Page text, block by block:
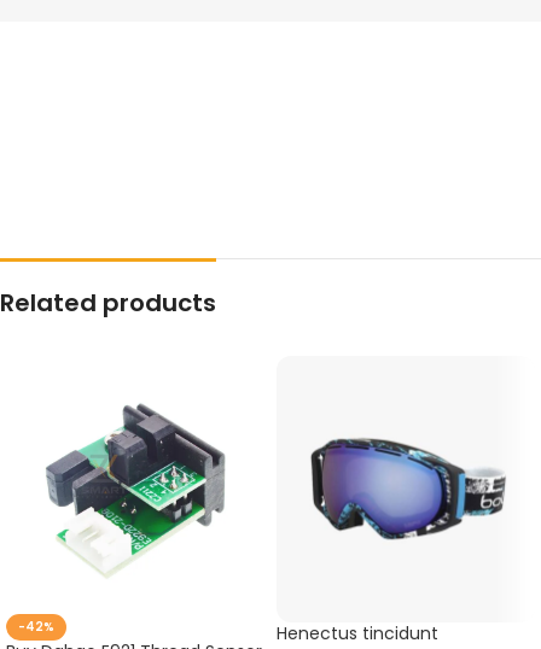
Related products
-42% Henectus tincidunt